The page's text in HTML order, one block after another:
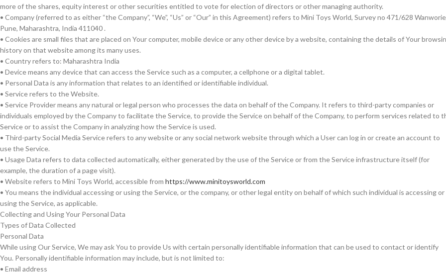
more of the shares, equity interest or other securities entitled to vote for election of directors or other managing authority.
• Company (referred to as either “the Company”, “We”, “Us” or “Our” in this Agreement) refers to Mini Toys World, Survey no 471/628
Pune, Maharashtra, India 411040 .
• Cookies are small files that are placed on Your computer, mobile device or any other device by a website, containing the details of Your
history on that website among its many uses.
• Country refers to: Maharashtra India
• Device means any device that can access the Service such as a computer, a cellphone or a digital tablet.
• Personal Data is any information that relates to an identified or identifiable individual.
• Service refers to the Website.
• Service Provider means any natural or legal person who processes the data on behalf of the Company. It refers to third-party companies or
individuals employed by the Company to facilitate the Service, to provide the Service on behalf of the Company, to perform services related to
Service or to assist the Company in analyzing how the Service is used.
• Third-party Social Media Service refers to any website or any social network website through which a User can log in or create an account to
use the Service.
• Usage Data refers to data collected automatically, either generated by the use of the Service or from the Service infrastructure itself (for
example, the duration of a page visit).
• Website refers to Mini Toys World, accessible from https://www.minitoysworld.com
• You means the individual accessing or using the Service, or the company, or other legal entity on behalf of which such individual is accessing or
using the Service, as applicable.
Collecting and Using Your Personal Data
Types of Data Collected
Personal Data
While using Our Service, We may ask You to provide Us with certain personally identifiable information that can be used to contact or identify
You. Personally identifiable information may include, but is not limited to:
• Email address